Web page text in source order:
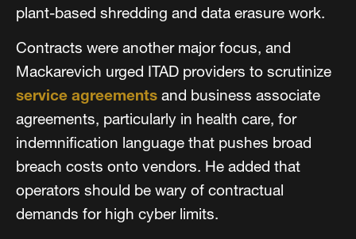
plant-based shredding and data erasure work.
Contracts were another major focus, and
Mackarevich urged ITAD providers to scrutinize
service agreements and business associate
agreements, particularly in health care, for
indemnification language that pushes broad
breach costs onto vendors. He added that
operators should be wary of contractual
demands for high cyber limits.